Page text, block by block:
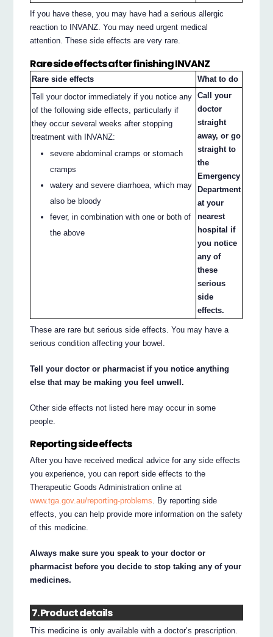
If you have these, you may have had a serious allergic
reaction to INVANZ. You may need urgent medical
attention. These side effects are very rare.
Rare side effects after finishing INVANZ
Rare side effects
What to do
Tell your doctor immediately if you notice any
of the following side effects, particularly if
they occur several weeks after stopping
treatment with INVANZ:
severe abdominal cramps or stomach
cramps
watery and severe diarrhoea, which may
also be bloody
fever, in combination with one or both of
the above
Call your
doctor
straight
away, or go
straight to
the
Emergency
Department
at your
nearest
hospital if
you notice
any of
these
serious
side
effects.
These are rare but serious side effects. You may have a
serious condition affecting your bowel.
Tell your doctor or pharmacist if you notice anything
else that may be making you feel unwell.
Other side effects not listed here may occur in some
people.
Reporting side effects
After you have received medical advice for any side effects
you experience, you can report side effects to the
Therapeutic Goods Administration online at
www.tga.gov.au/reporting-problems. By reporting side
effects, you can help provide more information on the safety
of this medicine.
Always make sure you speak to your doctor or
pharmacist before you decide to stop taking any of your
medicines.
7. Product details
This medicine is only available with a doctor’s prescription.